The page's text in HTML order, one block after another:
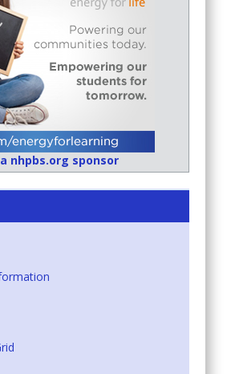
nhpbs.org sponsor